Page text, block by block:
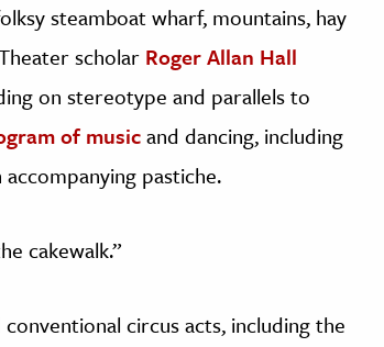
steamboat wharf, mountains, hay
scholar Roger Allan Hall
on stereotype and parallels to
of musicand dancing, including
pastiche.
cakewalk.”
circus acts, including the